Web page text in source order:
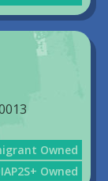
Owned
Owned